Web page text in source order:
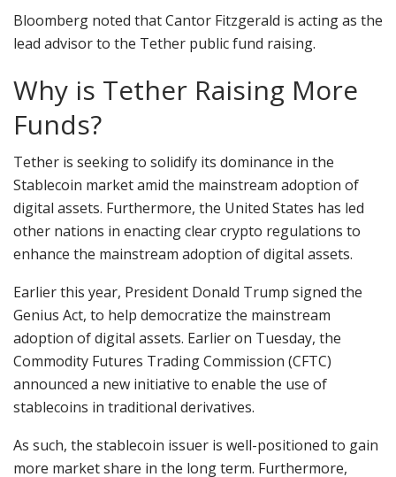
Bloomberg noted that Cantor Fitzgerald is acting as the
lead advisor to the Tether public fund raising.
Why is Tether Raising More
Funds?
Tether is seeking to solidify its dominance in the
Stablecoin market amid the mainstream adoption of
digital assets. Furthermore, the United States has led
other nations in enacting clear crypto regulations to
enhance the mainstream adoption of digital assets.
Earlier this year, President Donald Trump signed the
Genius Act, to help democratize the mainstream
adoption of digital assets. Earlier on Tuesday, the
Commodity Futures Trading Commission (CFTC)
announced a new initiative to enable the use of
stablecoins in traditional derivatives.
As such, the stablecoin issuer is well-positioned to gain
more market share in the long term. Furthermore,